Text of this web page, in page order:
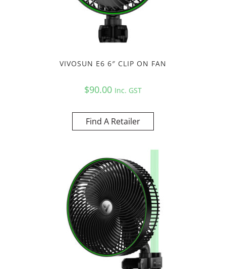
VIVOSUN E6 6″ CLIP ON FAN
$90.00 Inc. GST
Find A Retailer